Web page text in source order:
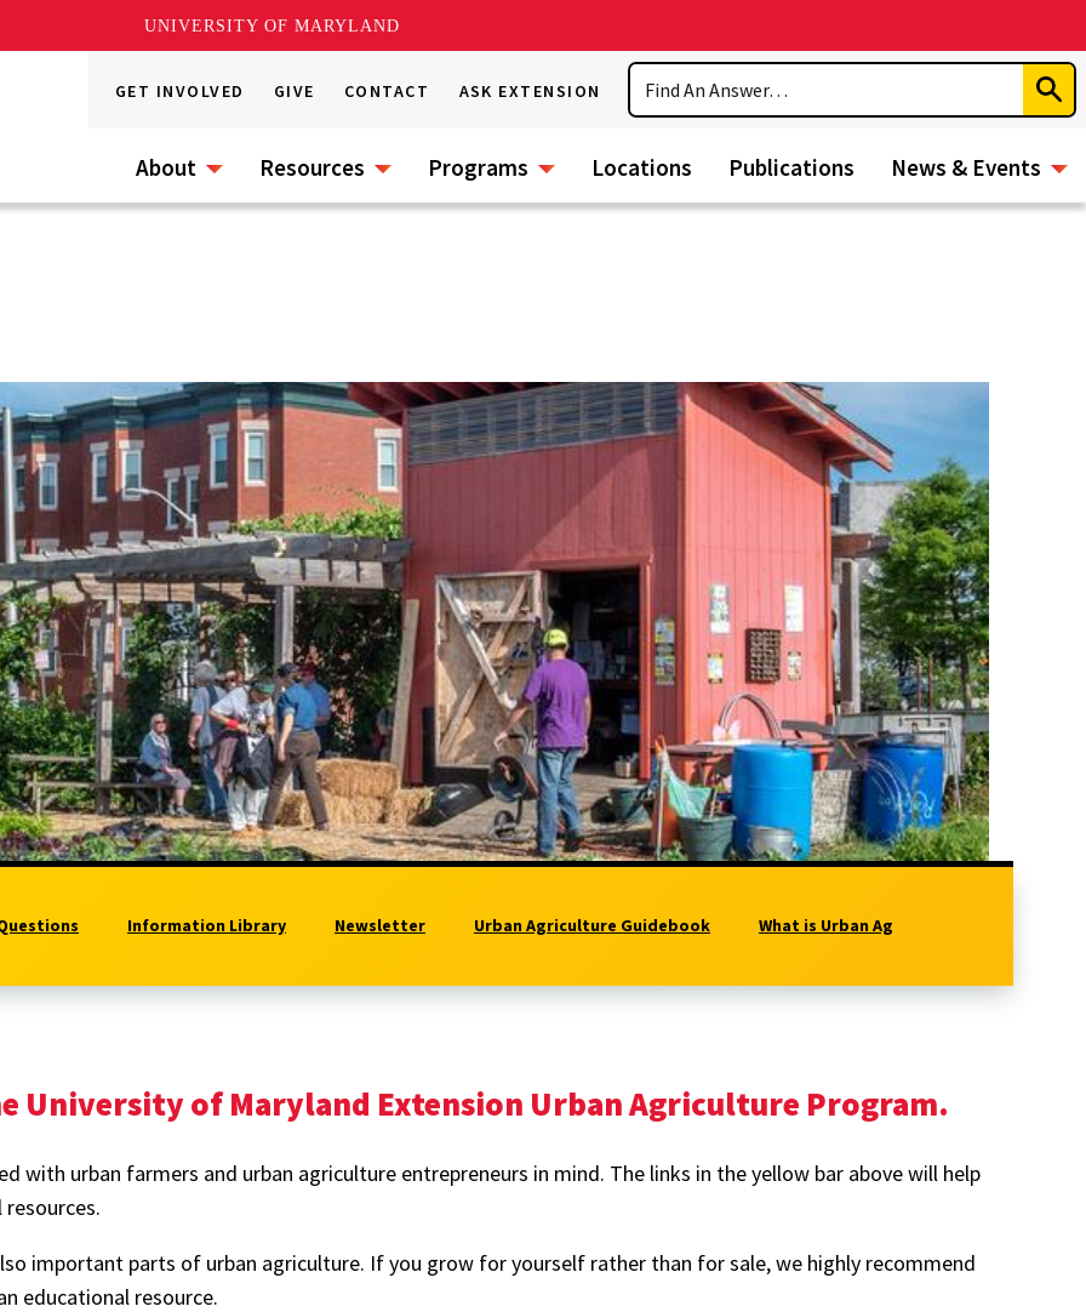
UNIVERSITY OF MARYLAND
GET INVOLVED GIVE CONTACT ASK EXTENSION
Search
About Resources Programs Locations Publications News & Events
Information Library Newsletter Urban Agriculture Guidebook What is Urban Ag
University of Maryland Extension Urban Agriculture Program.
with urban farmers and urban agriculture entrepreneurs in mind. The links in the yellow bar above will help
important parts of urban agriculture. If you grow for yourself rather than for sale, we highly recommend
educational resource.